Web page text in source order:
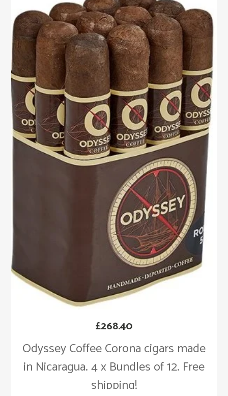
Odyssey Coffee Corona cigars made
in Nicaragua. 4 x Bundles of 12. Free
shipping!
£268.40